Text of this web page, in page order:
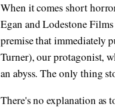
When it comes short
Egan and Lodestone
premise that immediately
Turner), our protagonist,
an abyss. The only thing
There's no explanation as